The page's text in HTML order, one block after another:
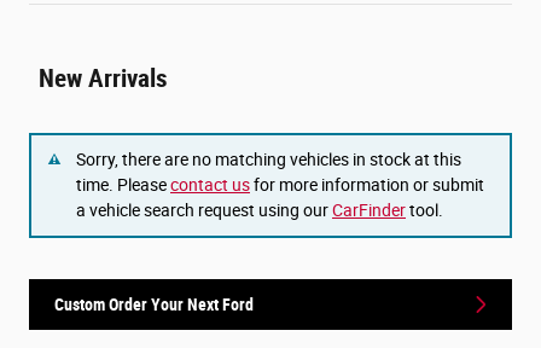
New Arrivals
Sorry, there are no matching vehicles in stock at this
time. Pleasecontact usfor more information or submit
a vehicle search request using ourCarFindertool.
Custom Order Your Next Ford